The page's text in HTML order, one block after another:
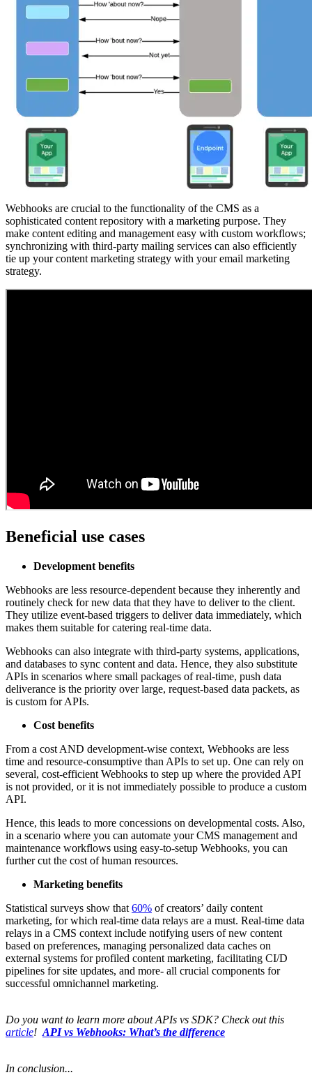
Webhooks are crucial to the functionality of the CMS as a
sophisticated content repository with a marketing purpose. They
make content editing and management easy with custom workflows;
synchronizing with third-party mailing services can also efficiently
tie up your content marketing strategy with your email marketing
strategy.
Beneficial use cases
Development benefits
Webhooks are less resource-dependent because they inherently and
routinely check for new data that they have to deliver to the client.
They utilize event-based triggers to deliver data immediately, which
makes them suitable for catering real-time data.
Webhooks can also integrate with third-party systems, applications,
and databases to sync content and data. Hence, they also substitute
APIs in scenarios where small packages of real-time, push data
deliverance is the priority over large, request-based data packets, as
is custom for APIs.
Cost benefits
From a cost AND development-wise context, Webhooks are less
time and resource-consumptive than APIs to set up. One can rely on
several, cost-efficient Webhooks to step up where the provided API
is not provided, or it is not immediately possible to produce a custom
API.
Hence, this leads to more concessions on developmental costs. Also,
in a scenario where you can automate your CMS management and
maintenance workflows using easy-to-setup Webhooks, you can
further cut the cost of human resources.
Marketing benefits
Statistical surveys show that 60% of creators’ daily content
marketing, for which real-time data relays are a must. Real-time data
relays in a CMS context include notifying users of new content
based on preferences, managing personalized data caches on
external systems for profiled content marketing, facilitating CI/D
pipelines for site updates, and more- all crucial components for
successful omnichannel marketing.
Do you want to learn more about APIs vs SDK? Check out this
article! ​​API vs Webhooks: What’s the difference
In conclusion...